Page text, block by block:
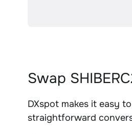
Swap
DXspot makes it easy
straightforward